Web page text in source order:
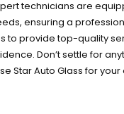
technicians are
ensuring a
to provide top-quality
Don’t settle for
Star Auto Glass for